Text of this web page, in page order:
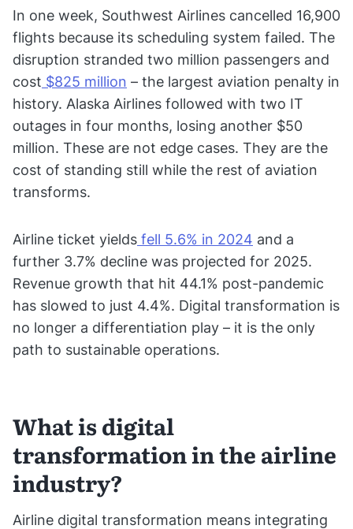
In one week, Southwest Airlines cancelled 16,900
flights because its scheduling system failed. The
disruption stranded two million passengers and
cost $825 million – the largest aviation penalty in
history. Alaska Airlines followed with two IT
outages in four months, losing another $50
million. These are not edge cases. They are the
cost of standing still while the rest of aviation
transforms.
Airline ticket yields fell 5.6% in 2024 and a
further 3.7% decline was projected for 2025.
Revenue growth that hit 44.1% post-pandemic
has slowed to just 4.4%. Digital transformation is
no longer a differentiation play – it is the only
path to sustainable operations.
What is digital
transformation in the airline
industry?
Airline digital transformation means integrating